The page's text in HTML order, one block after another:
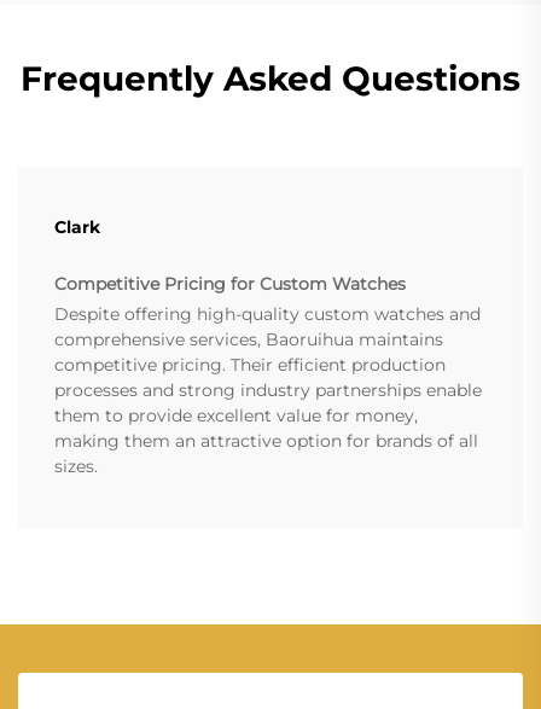
Frequently Asked Questions
Clark
Competitive Pricing for Custom Watches
Despite offering high-quality custom watches and
comprehensive services, Baoruihua maintains
competitive pricing. Their efficient production
processes and strong industry partnerships enable
them to provide excellent value for money,
making them an attractive option for brands of all
sizes.